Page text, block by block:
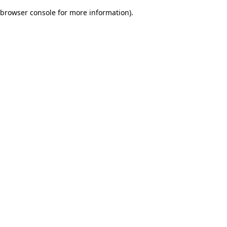
browser console for more information).